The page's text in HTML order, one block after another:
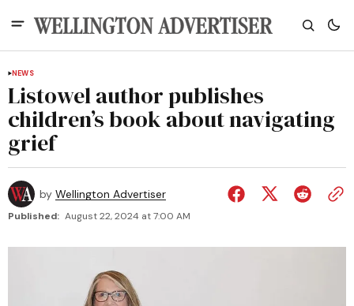
NEWS
Listowel author publishes
children’s book about navigating
grief
by Wellington Advertiser
Published: August 22, 2024 at 7:00 AM